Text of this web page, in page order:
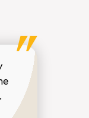
Read more